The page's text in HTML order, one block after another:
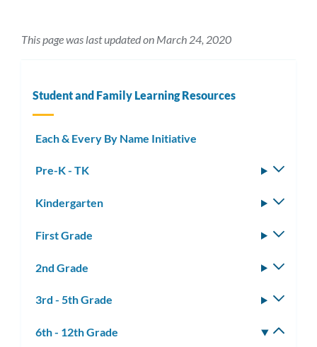
This page was last updated on March 24, 2020
Student and Family Learning Resources
Each & Every By Name Initiative
Pre-K - TK
Kindergarten
First Grade
2nd Grade
3rd - 5th Grade
6th - 12th Grade